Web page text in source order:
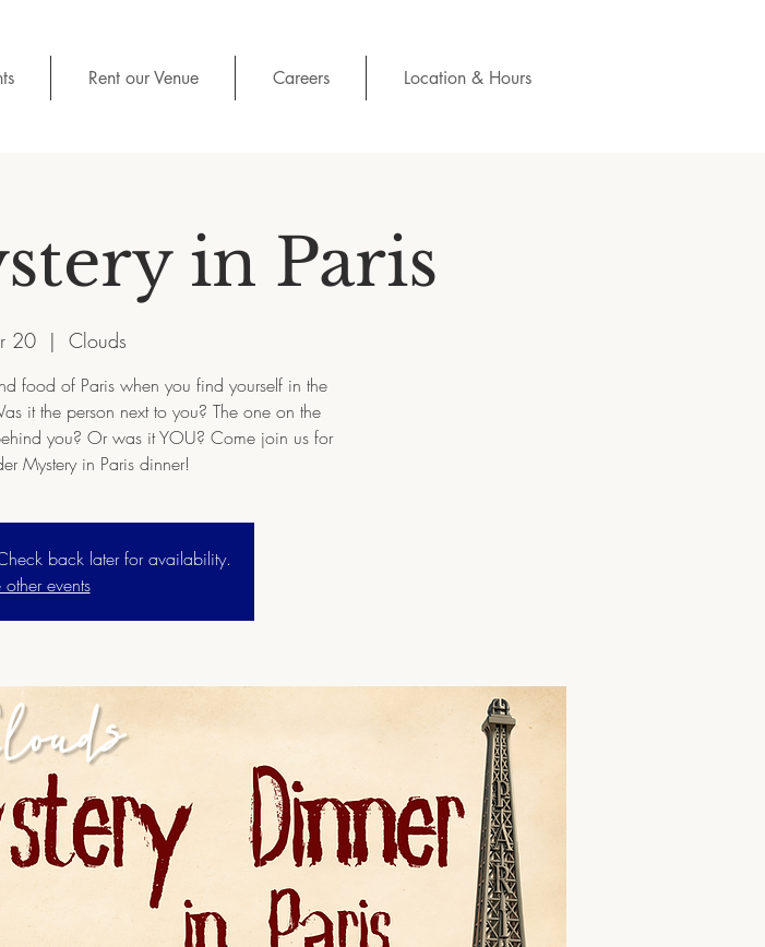
Rent our Venue Careers Location & Hours
in Paris
20
  |
Clouds
food of Paris when you find yourself in the
it the person next to you? The one on the
you? Or was it YOU? Come join us for
Mystery in Paris dinner!
back later for availability.
other events